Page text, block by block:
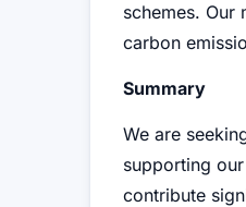
schemes. Our
carbon
Summary
We are
supporting
contribute